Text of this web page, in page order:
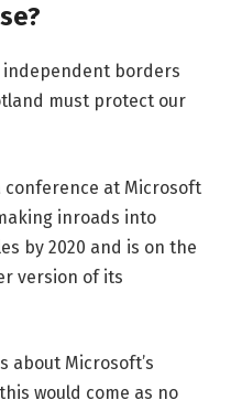
independent borders
must protect our
conference at Microsoft
inroads into
by 2020 and is on the
version of its
about Microsoft’s
would come as no